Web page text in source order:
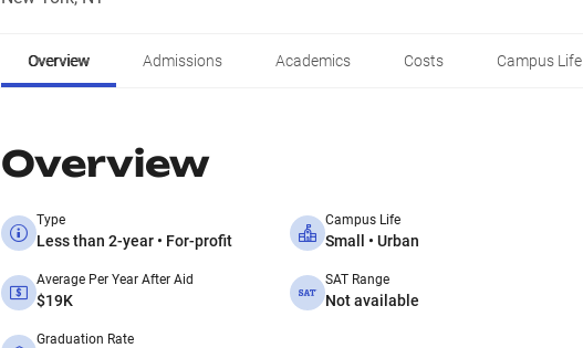
Overview Admissions Academics Costs Campus Life
Overview
Type
Less than 2-year • For-profit
Campus Life
Small • Urban
Average Per Year After Aid
$19K
SAT Range
Not available
Graduation Rate